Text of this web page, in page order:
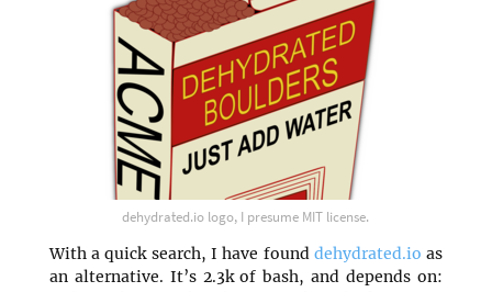
dehydrated.io logo, I presume MIT license.
With a quick search, I have found dehydrated.io as
an alternative. It’s 2.3k of bash, and depends on: